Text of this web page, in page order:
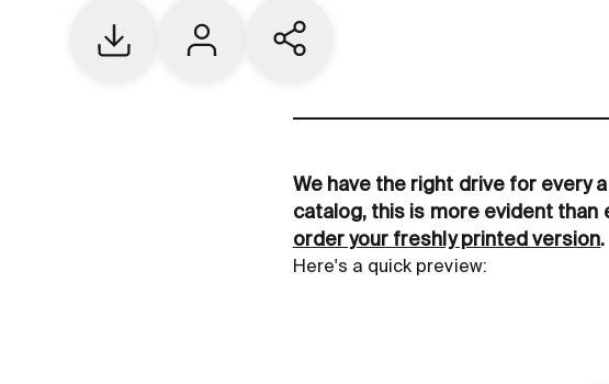
Download Contact us Share current page
We have the right drive for every
catalog, this is more evident than
order your freshly printed version.
Here's a quick preview: